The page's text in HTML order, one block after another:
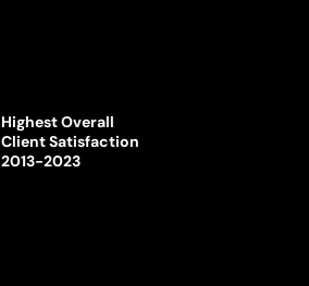
Highest Overall
Client Satisfaction
2013-2023